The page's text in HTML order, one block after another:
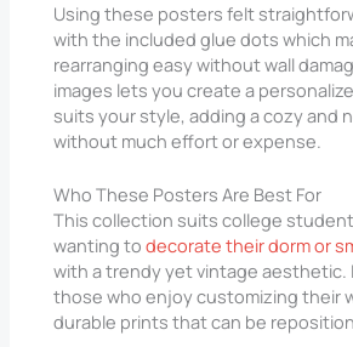
Using these posters felt
with the included glue dots which
rearranging easy without wall
images lets you create a
suits your style, adding a cozy and
without much effort or expense.
Who These Posters Are Best For
This collection suits college
wanting todecorate their dorm or
with a trendy yet vintage aesthetic.
those who enjoy customizing their
durable prints that can be